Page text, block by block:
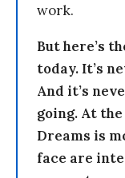
work.
But here’s
today. It’s
And it’s
going. At
Dreams is
face are